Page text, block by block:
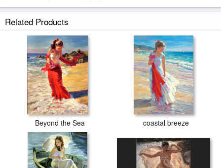
Related Products
Beyond the Sea coastal breeze